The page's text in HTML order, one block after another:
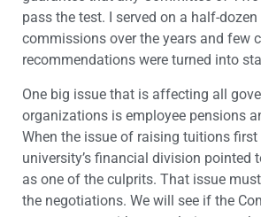
pass the test. I served on a half-
commissions over the years and few
recommendations were turned into
One big issue that is affecting all
organizations is employee pensions
When the issue of raising tuitions first
university’s financial division pointed
as one of the culprits. That issue
the negotiations. We will see if the